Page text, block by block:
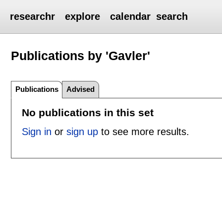
researchr explore calendar search
Publications by 'Gavler'
Publications Advised
No publications in this set
Sign in or sign upto see more results.